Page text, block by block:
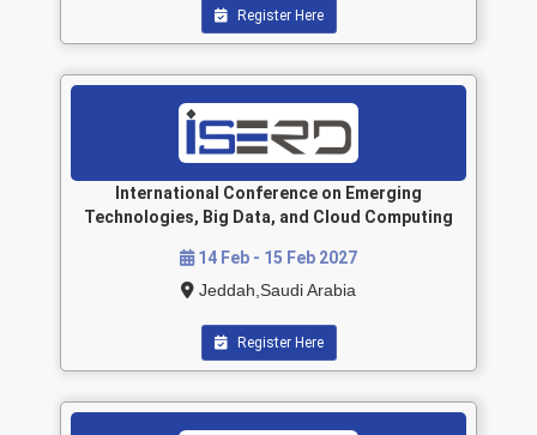
Register Here
International Conference on Emerging
Technologies, Big Data, and Cloud Computing
14 Feb - 15 Feb 2027
Jeddah,Saudi Arabia
Register Here